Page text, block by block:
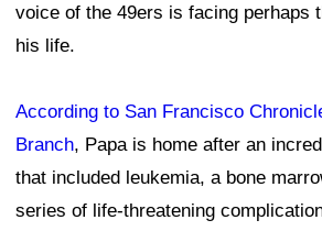
voice of the 49ers is facing perhaps
his life.
According to San Francisco
Branch, Papa is home after an
that included leukemia, a bone
series of life-threatening